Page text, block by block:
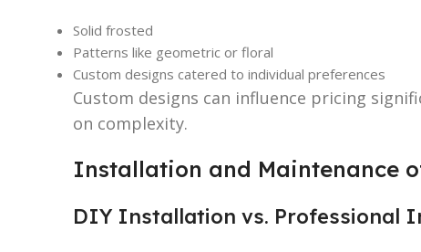
Solid frosted
Patterns like geometric or floral
Custom designs catered to individual preferences
Custom designs can influence pricing
on complexity.
Installation and Maintenance
DIY Installation vs. Professional